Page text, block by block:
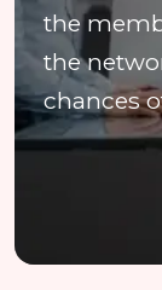
the
the
chances